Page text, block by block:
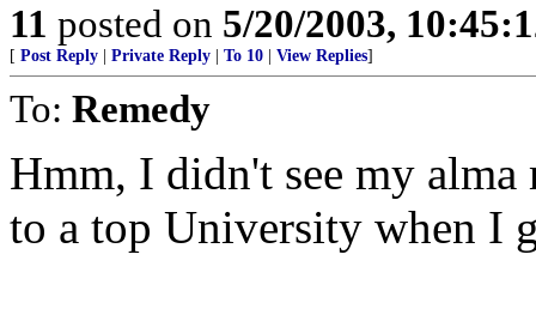
11 posted on 5/20/2003,
[ Post Reply Private Reply To 10 View Replies]
To: Remedy
Hmm, I didn't see my
to a top University when I